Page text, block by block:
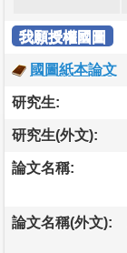
我願授權國圖
國圖紙本論文
研究生:
研究生(外文):
論文名稱:
論文名稱(外文):